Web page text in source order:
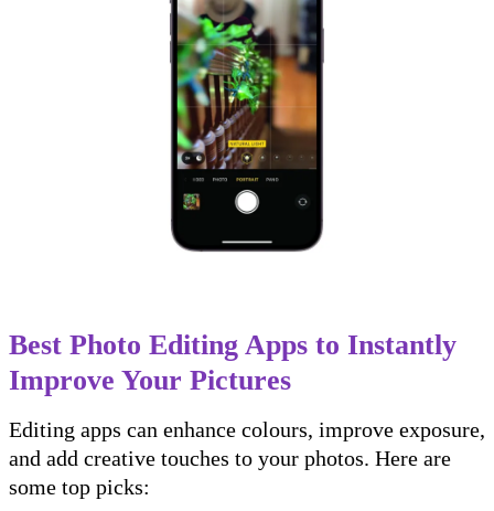
Best Photo Editing Apps to Instantly
Improve Your Pictures
Editing apps can enhance colours, improve exposure,
and add creative touches to your photos. Here are
some top picks: